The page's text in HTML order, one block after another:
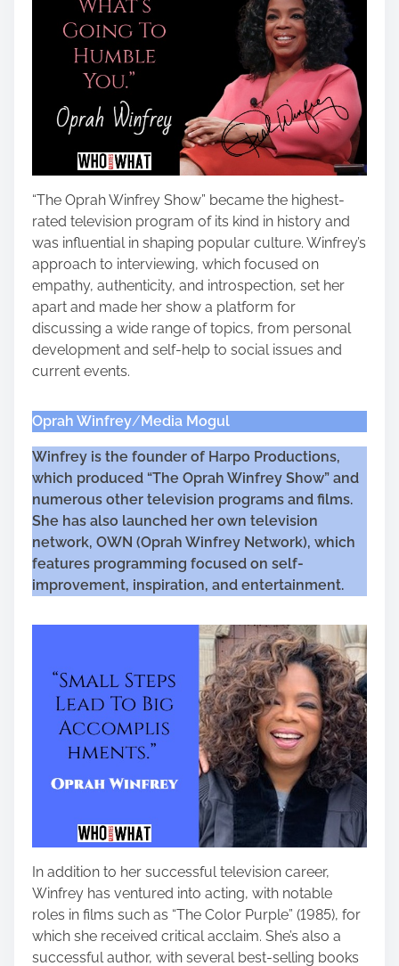
“The Oprah Winfrey Show” became the highest-
rated television program of its kind in history and
was influential in shaping popular culture. Winfrey’s
approach to interviewing, which focused on
empathy, authenticity, and introspection, set her
apart and made her show a platform for
discussing a wide range of topics, from personal
development and self-help to social issues and
current events.
Oprah Winfrey/Media Mogul
Winfrey is the founder of Harpo Productions,
which produced “The Oprah Winfrey Show” and
numerous other television programs and films.
She has also launched her own television
network, OWN (Oprah Winfrey Network), which
features programming focused on self-
improvement, inspiration, and entertainment.
In addition to her successful television career,
Winfrey has ventured into acting, with notable
roles in films such as “The Color Purple” (1985), for
which she received critical acclaim. She’s also a
successful author, with several best-selling books